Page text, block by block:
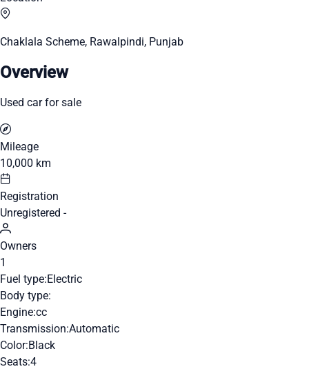
Chaklala Scheme, Rawalpindi, Punjab
Overview
Used car for sale
Mileage
10,000 km
Registration
Unregistered -
Owners
1
Fuel type:Electric
Body type:
Engine:cc
Transmission:Automatic
Color:Black
Seats:4